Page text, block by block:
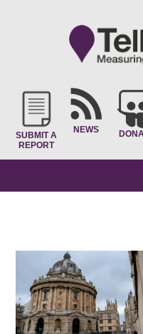
SUBMIT A
REPORT
NEWS